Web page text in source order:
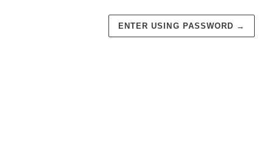
ENTER USING PASSWORD →